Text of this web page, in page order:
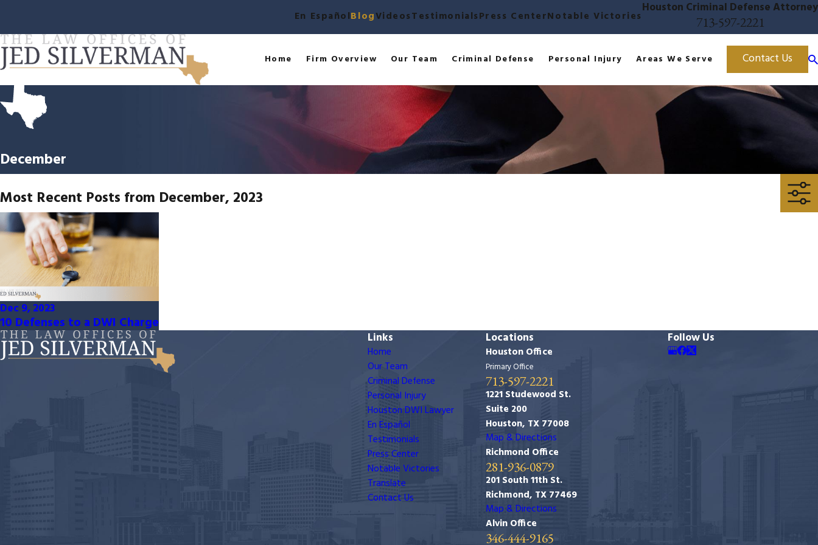
En EspañolBlogVideosTestimonialsPress CenterNotable Victories
Houston Criminal Defense Attorney
713-597-2221
Home Firm Overview Our Team Criminal Defense Personal Injury Areas We Serve Contact Us
December
Most Recent Posts from December, 2023
Dec 9, 2023
10 Defenses to a DWI Charge
Links
Home
Our Team
Criminal Defense
Personal Injury
Houston DWI Lawyer
En Español
Testimonials
Press Center
Notable Victories
Translate
Contact Us
Locations
Houston Office
Primary Office
713-597-2221
1221 Studewood St.
Suite 200
Houston, TX 77008
Map & Directions
Richmond Office
281-936-0879
201 South 11th St.
Richmond, TX 77469
Map & Directions
Alvin Office
346-444-9165
Follow Us